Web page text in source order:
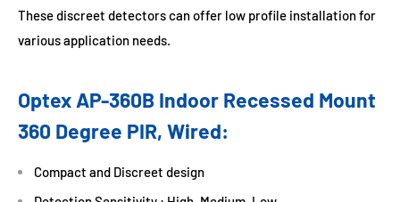
These discreet detectors can offer low profile installation for
various application needs.
Optex AP-360B Indoor Recessed Mount
360 Degree PIR, Wired:
Compact and Discreet design